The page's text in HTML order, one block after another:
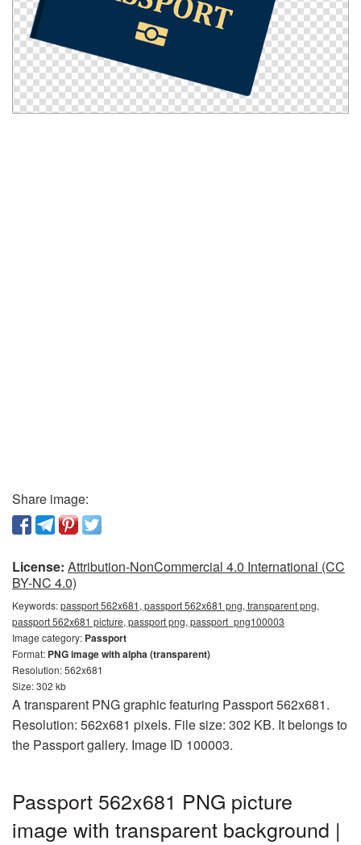
Share image:
License: Attribution-NonCommercial 4.0 International (CC
BY-NC 4.0)
Keywords:passport 562x681, passport 562x681 png, transparent png,
passport 562x681 picture, passport png, passport_png100003
Image category: Passport
Format: PNG image with alpha (transparent)
Resolution: 562x681
Size: 302 kb
A transparent PNG graphic featuring Passport 562x681.
Resolution: 562x681 pixels. File size: 302 KB. It belongs to
the Passport gallery. Image ID 100003.
Passport 562x681 PNG picture
image with transparent background |